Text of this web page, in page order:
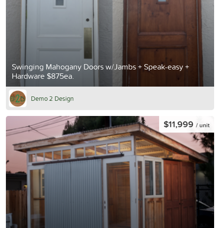
Swinging Mahogany Doors w/Jambs + Speak-easy +
Hardware $875ea.
Demo 2 Design
$11,999 / unit